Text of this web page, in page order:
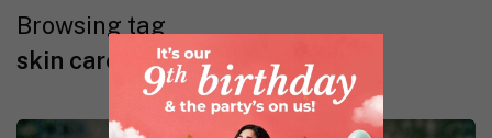
Browsing tag
skin care